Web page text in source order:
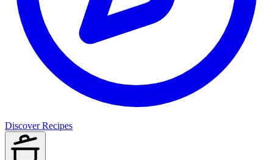
Discover Recipes